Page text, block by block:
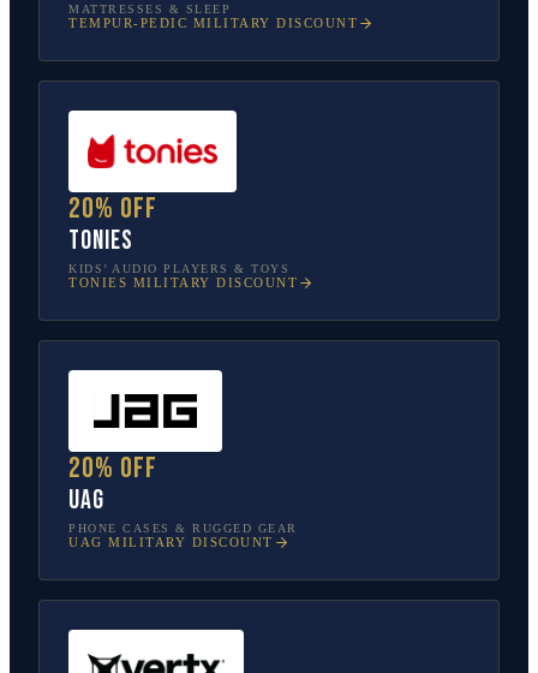
MATTRESSES & SLEEP
TEMPUR-PEDIC MILITARY DISCOUNT
20% off
tonies
KIDS’ AUDIO PLAYERS & TOYS
TONIES MILITARY DISCOUNT
20% off
UAG
PHONE CASES & RUGGED GEAR
UAG MILITARY DISCOUNT